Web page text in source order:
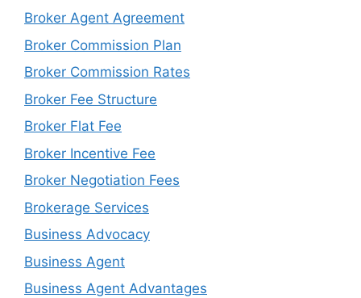
Broker Agent Agreement
Broker Commission Plan
Broker Commission Rates
Broker Fee Structure
Broker Flat Fee
Broker Incentive Fee
Broker Negotiation Fees
Brokerage Services
Business Advocacy
Business Agent
Business Agent Advantages